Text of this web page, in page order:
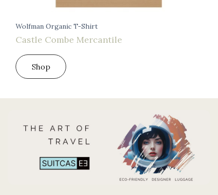
Wolfman Organic T-Shirt
Castle Combe Mercantile
Shop